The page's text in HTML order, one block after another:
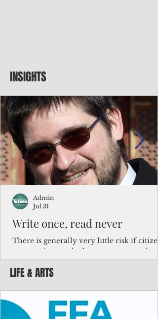
INSIGHTS
Write once, read never
There is generally very little risk if
corporations and other governments
key facts about the FSM population. For
example, about a third of Micronesians
bulk of Micronesians living in Iowa work
the meat-packing industry and
Micronesians emigrate because it is
Admin
Jul 31
LIFE & ARTS